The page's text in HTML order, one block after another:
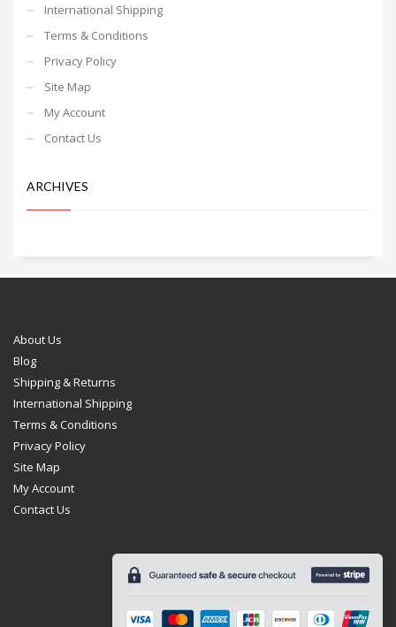
International Shipping
Terms & Conditions
Privacy Policy
Site Map
My Account
Contact Us
ARCHIVES
About Us
Blog
Shipping & Returns
International Shipping
Terms & Conditions
Privacy Policy
Site Map
My Account
Contact Us